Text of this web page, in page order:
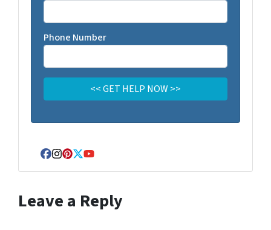
Phone Number
Facebook
Instagram
Pinterest
Twitter
YouTube
Leave a Reply